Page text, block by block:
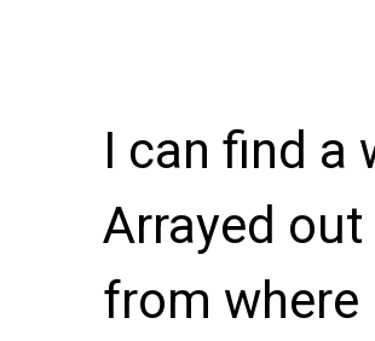
I can find a
Arrayed